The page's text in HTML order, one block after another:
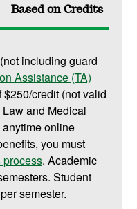
Based on Credits
including guard
Assistance (TA)
credit (not valid
and Medical
online
you must
. Academic
Student
semester.